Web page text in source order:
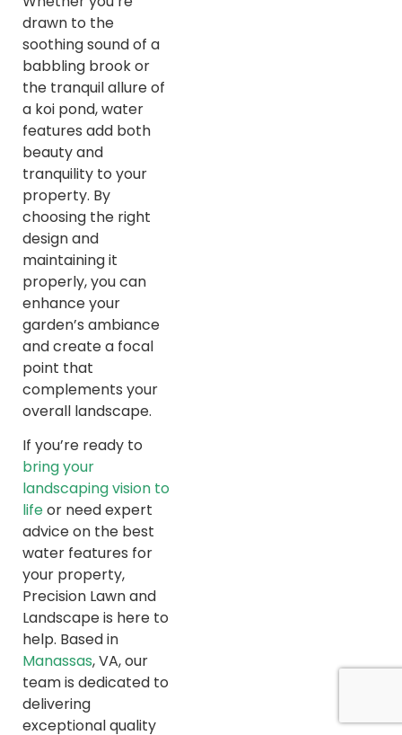
drawn to the
soothing sound of a
babbling brook or
the tranquil allure of
a koi pond, water
features add both
beauty and
tranquility to your
property. By
choosing the right
design and
maintaining it
properly, you can
enhance your
garden’s ambiance
and create a focal
point that
complements your
overall landscape.
If you’re ready to
bring your
landscaping vision to
lifeor need expert
advice on the best
water features for
your property,
Precision Lawn and
Landscape is here to
help. Based in
Manassas, VA, our
team is dedicated to
delivering
exceptional quality